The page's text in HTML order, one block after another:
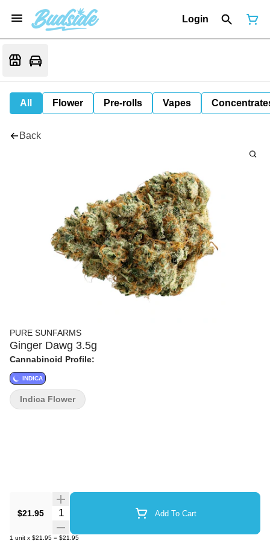
Login
All Flower Pre-rolls Vapes
Back
PURE SUNFARMS
Ginger Dawg 3.5g
Cannabinoid Profile:
INDICA
$21.95 Quantity Selector Add To Cart
1 unit x $21.95 = $21.95
Indica Flower